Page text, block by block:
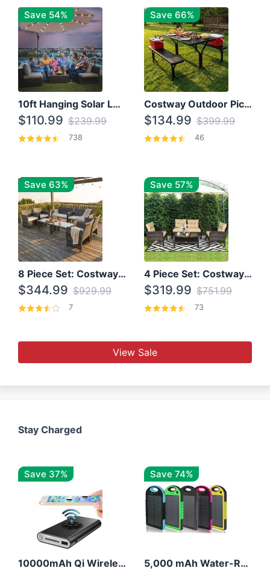
Save 54%
10ft Hanging Solar LED Patio Umbrella with Cross Base
$110.99 $239.99
738
Save 66%
Costway Outdoor Picnic Table
$134.99 $399.99
46
Save 63%
8 Piece Set: Costway Outdoor Rattan Set With Glass Table Top
$344.99 $929.99
7
Save 57%
4 Piece Set: Costway Patio Rattan Set With Coffee Table
$319.99 $751.99
73
View Sale
Stay Charged
Save 37%
10000mAh Qi Wireless Power Bank B Portable Charger W/ Silicone Suction Cup
Save 74%
5,000 mAh Water-Resistant Solar Power Bank